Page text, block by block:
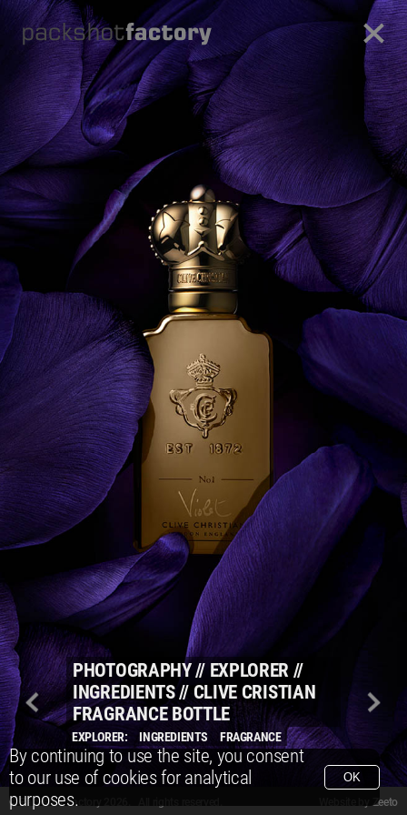
By continuing to use the site, you consent
to our use of cookies for analytical
purposes.
OK
PHOTOGRAPHY// EXPLORER //
INGREDIENTS// CLIVE CRISTIAN
FRAGRANCE BOTTLE
EXPLORER: INGREDIENTS FRAGRANCE
© Packshot Factory 2026.
© Packshot Factory 2026. All rights reserved.
Zeeto